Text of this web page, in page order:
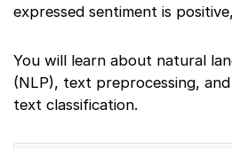
expressed sentiment is
You will learn about natural
(NLP), text preprocessing,
text classification.